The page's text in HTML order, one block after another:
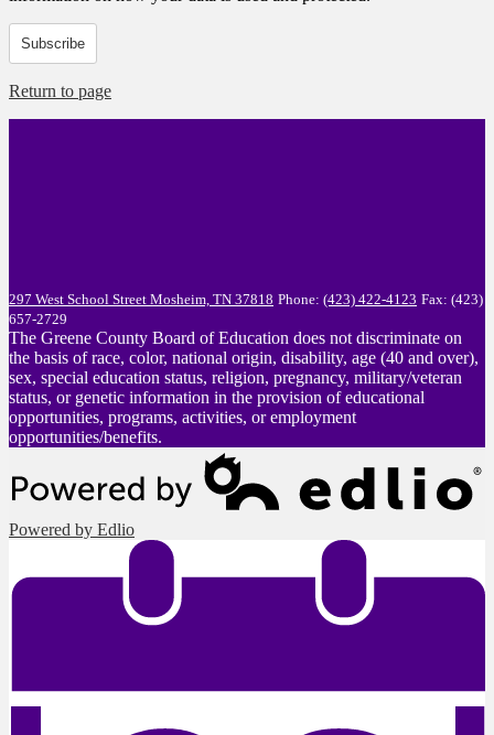
Subscribe
Return to page
297 West School Street Mosheim, TN 37818 Phone: (423) 422-4123 Fax: (423)
657-2729
The Greene County Board of Education does not discriminate on
the basis of race, color, national origin, disability, age (40 and over),
sex, special education status, religion, pregnancy, military/veteran
status, or genetic information in the provision of educational
opportunities, programs, activities, or employment
opportunities/benefits.
Powered by Edlio